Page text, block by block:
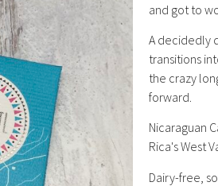
and got to
​A decidedly
transitions
the crazy
forward.
Nicaraguan
Rica's West
Dairy-free,